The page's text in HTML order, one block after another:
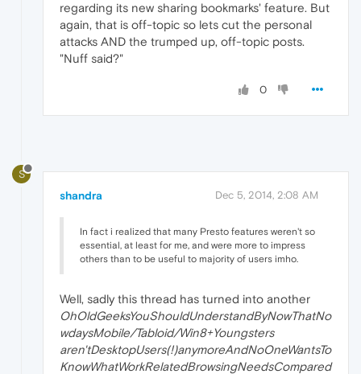
regarding its new sharing bookmarks' feature. But
again, that is off-topic so lets cut the personal
attacks AND the trumped up, off-topic posts.
"Nuff said?"
0
S
shandra Dec 5, 2014, 2:08 AM
In fact i realized that many Presto features weren't so
essential, at least for me, and were more to impress
others than to be useful to majority of users imho.
Well, sadly this thread has turned into another
OhOldGeeksYouShouldUnderstandByNowThatNo
wdaysMobile/Tabloid/Win8+Youngsters
aren'tDesktopUsers(!)anymoreAndNoOneWantsTo
KnowWhatWorkRelatedBrowsingNeedsCompared